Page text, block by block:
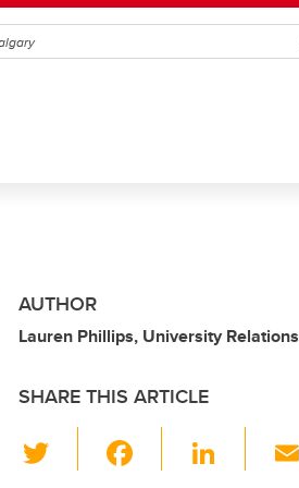
AUTHOR
Lauren Phillips, University Relations
SHARE THIS ARTICLE
Li